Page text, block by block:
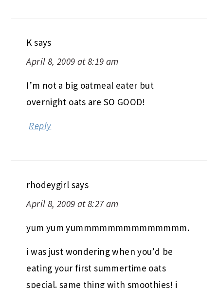
K says
April 8, 2009 at 8:19 am
I’m not a big oatmeal eater but
overnight oats are SO GOOD!
Reply
rhodeygirl says
April 8, 2009 at 8:27 am
yum yum yummmmmmmmmmmmmm.
i was just wondering when you’d be
eating your first summertime oats
special. same thing with smoothies! i